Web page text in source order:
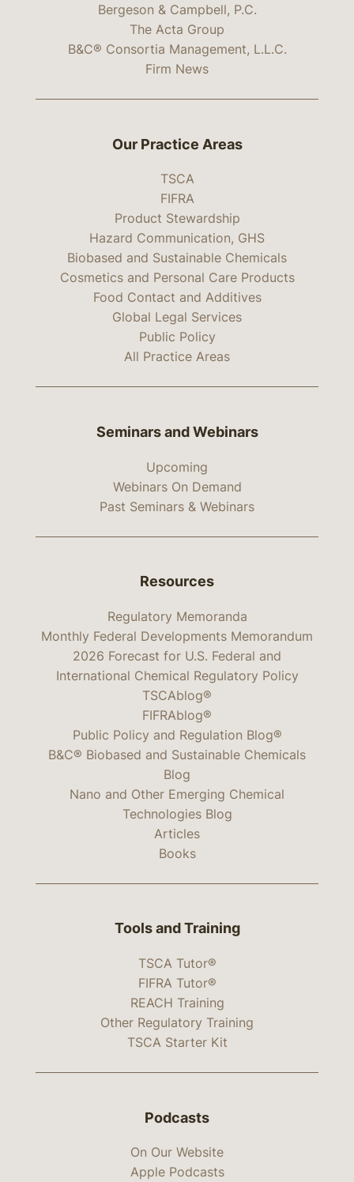
Bergeson & Campbell, P.C.
The Acta Group
B&C® Consortia Management, L.L.C.
Firm News
Our Practice Areas
TSCA
FIFRA
Product Stewardship
Hazard Communication, GHS
Biobased and Sustainable Chemicals
Cosmetics and Personal Care Products
Food Contact and Additives
Global Legal Services
Public Policy
All Practice Areas
Seminars and Webinars
Upcoming
Webinars On Demand
Past Seminars & Webinars
Resources
Regulatory Memoranda
Monthly Federal Developments Memorandum
2026 Forecast for U.S. Federal and
International Chemical Regulatory Policy
TSCAblog®
FIFRAblog®
Public Policy and Regulation Blog®
B&C® Biobased and Sustainable Chemicals
Blog
Nano and Other Emerging Chemical
Technologies Blog
Articles
Books
Tools and Training
TSCA Tutor®
FIFRA Tutor®
REACH Training
Other Regulatory Training
TSCA Starter Kit
Podcasts
On Our Website
Apple Podcasts